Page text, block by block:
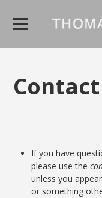
Contact
If you have
please use the
unless you
or something